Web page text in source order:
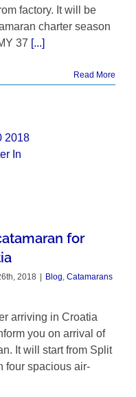
factory. It will be
charter season
37 [...]
Read More
for
2018 | Blog Catamarans
arriving in Croatia
you on arrival of
It will start from Split
four spacious air-